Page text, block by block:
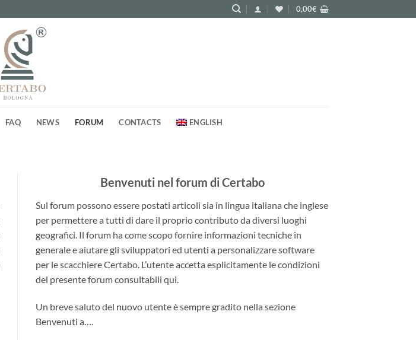
0,00€
FAQ NEWS FORUM CONTACTS ENGLISH
Benvenuti nel forum di Certabo
Sul forum possono essere postati articoli sia in lingua italiana che inglese
per permettere a tutti di dare il proprio contributo da diversi luoghi
geografici. Il forum ha come scopo fornire informazioni tecniche in
generale e aiutare gli sviluppatori ed utenti a personalizzare software
per le scacchiere Certabo. L’utente accetta esplicitamente le condizioni
del presente forum consultabili qui.
Un breve saluto del nuovo utente è sempre gradito nella sezione
Benvenuti a….